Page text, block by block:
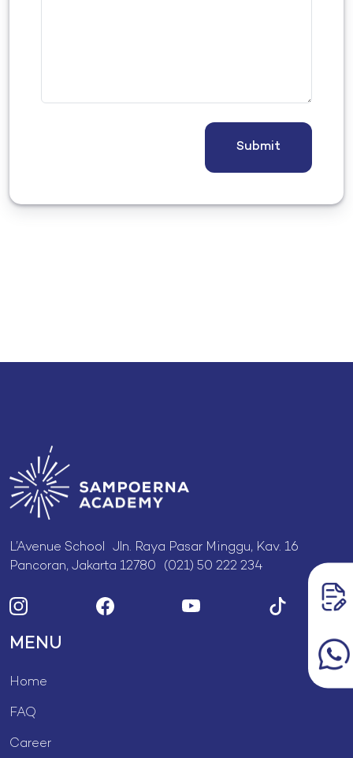
Submit
L’Avenue School Jln. Raya Pasar Minggu, Kav. 16
Pancoran, Jakarta 12780 (021) 50 222 234
MENU
Home
FAQ
Career